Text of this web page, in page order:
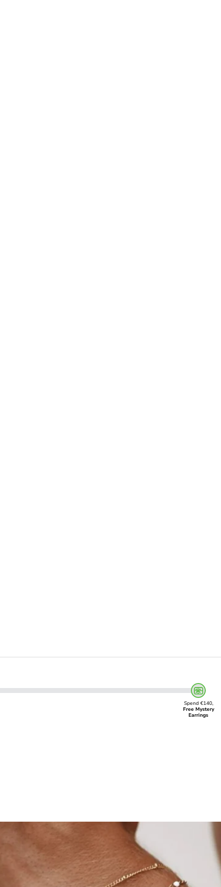
Spend €140,
Free Mystery
Earrings